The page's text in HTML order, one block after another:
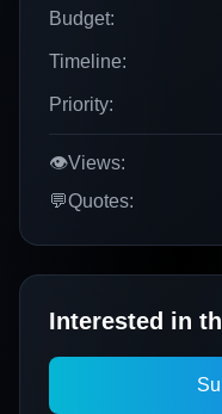
Budget:
Timeline:
Priority:
👁️Views:
💬Quotes:
Interested in